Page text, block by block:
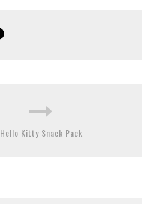
Hello Kitty Snack Pack